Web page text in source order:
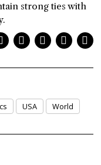
strong ties with
USA World